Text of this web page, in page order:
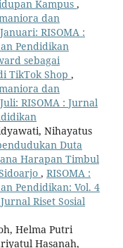
Kampus ,
dan
RISOMA :
Pendidikan
sebagai
TikTok Shop ,
dan
RISOMA : Jurnal
Nihayatus
Duta
Harapan Timbul
, RISOMA :
Pendidikan: Vol. 4
Riset Sosial
Helma Putri
Hasanah,